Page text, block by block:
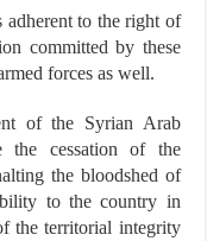
adherent to the right of
committed by these
forces as well.
of the Syrian Arab
the cessation of the
the bloodshed of
to the country in
the territorial integrity